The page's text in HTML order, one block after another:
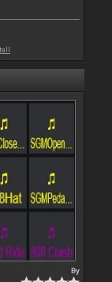
By